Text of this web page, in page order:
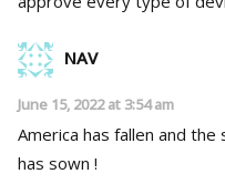
NAV
June 15, 2022 at 3:54 am
America has fallen and
has sown !